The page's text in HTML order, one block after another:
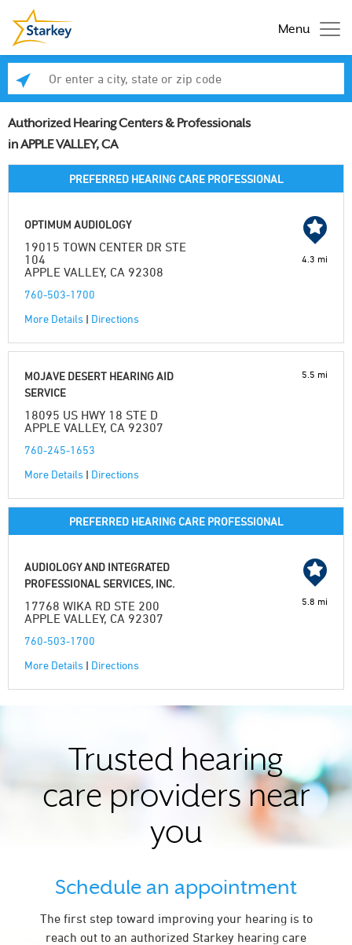
Menu
Authorized Hearing Centers & Professionals
in APPLE VALLEY, CA
PREFERRED HEARING CARE PROFESSIONAL
OPTIMUM AUDIOLOGY
19015 TOWN CENTER DR STE
104
APPLE VALLEY, CA 92308
760-503-1700
More Details | Directions
4.3 mi
MOJAVE DESERT HEARING AID
SERVICE
18095 US HWY 18 STE D
APPLE VALLEY, CA 92307
760-245-1653
More Details | Directions
5.5 mi
PREFERRED HEARING CARE PROFESSIONAL
AUDIOLOGY AND INTEGRATED
PROFESSIONAL SERVICES, INC.
17768 WIKA RD STE 200
APPLE VALLEY, CA 92307
760-503-1700
More Details | Directions
5.8 mi
Trusted hearing
care providers near
you
Schedule an appointment
The first step toward improving your hearing is to
reach out to an authorized Starkey hearing care